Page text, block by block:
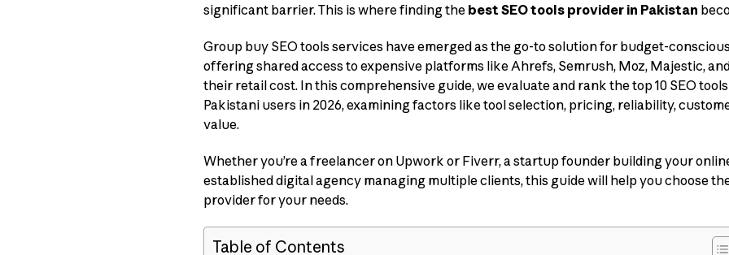
significant barrier. This is where finding the best SEO tools provider in Pakistan
Group buy SEO tools services have emerged as the go-to solution for budget-
offering shared access to expensive platforms like Ahrefs, Semrush, Moz, Majestic,
their retail cost. In this comprehensive guide, we evaluate and rank the top 10 SEO
Pakistani users in 2026, examining factors like tool selection, pricing, reliability,
value.
Whether you’re a freelancer on Upwork or Fiverr, a startup founder building your
established digital agency managing multiple clients, this guide will help you choose
provider for your needs.
Table of Contents